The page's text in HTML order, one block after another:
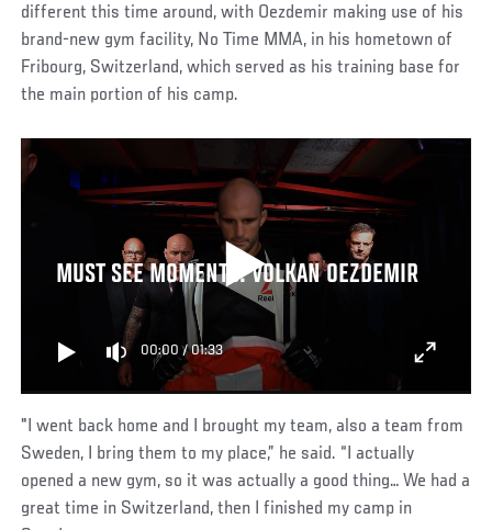
different this time around, with Oezdemir making use of his
brand-new gym facility, No Time MMA, in his hometown of
Fribourg, Switzerland, which served as his training base for
the main portion of his camp.
MUST SEE MOMENTS: VOLKAN OEZDEMIR
00:00 /01:33
"I went back home and I brought my team, also a team from
Sweden, I bring them to my place,” he said. “I actually
opened a new gym, so it was actually a good thing… We had a
great time in Switzerland, then I finished my camp in